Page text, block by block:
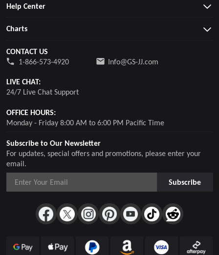
Subscribe to Our Newsletter
For updates, special offers and promotions, please enter your
email.
Subscribe
Help Center
Charts
CONTACT US
1-866-573-4920
Info@GS-JJ.com
LIVE CHAT:
24/7 Live Chat Support
OFFICE HOURS:
Monday - Friday 8:00 AM to 6:00 PM Pacific Time